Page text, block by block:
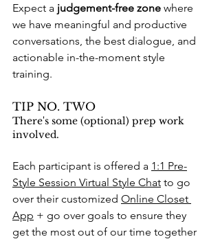
Expect a judgement-free zone where
we have meaningful and productive
conversations, the best dialogue, and
actionable in-the-moment style
training.
TIP NO. TWO
There's some (optional) prep work
involved.
Each participant is offered a 1:1 Pre-
Style Session Virtual Style Chat to go
over their customized Online Closet
App + go over goals to ensure they
get the most out of our time together